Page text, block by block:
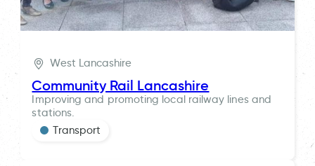
West Lancashire
Community Rail Lancashire
Improving and promoting local railway lines and
stations.
Transport